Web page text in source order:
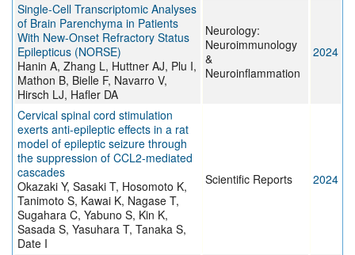
Single-Cell Transcriptomic Analyses
of Brain Parenchyma in Patients
With New-Onset Refractory Status
Epilepticus (NORSE)
Hanin A, Zhang L, Huttner AJ, Plu I,
Mathon B, Bielle F, Navarro V,
Hirsch LJ, Hafler DA
Neurology:
Neuroimmunology
&
Neuroinflammation
2024
Cervical spinal cord stimulation
exerts anti-epileptic effects in a rat
model of epileptic seizure through
the suppression of CCL2-mediated
cascades
Okazaki Y, Sasaki T, Hosomoto K,
Tanimoto S, Kawai K, Nagase T,
Sugahara C, Yabuno S, Kin K,
Sasada S, Yasuhara T, Tanaka S,
Date I
Scientific Reports 2024